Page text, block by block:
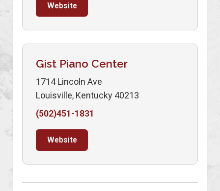
Website
Gist Piano Center
1714 Lincoln Ave
Louisville, Kentucky 40213
(502)451-1831
Website